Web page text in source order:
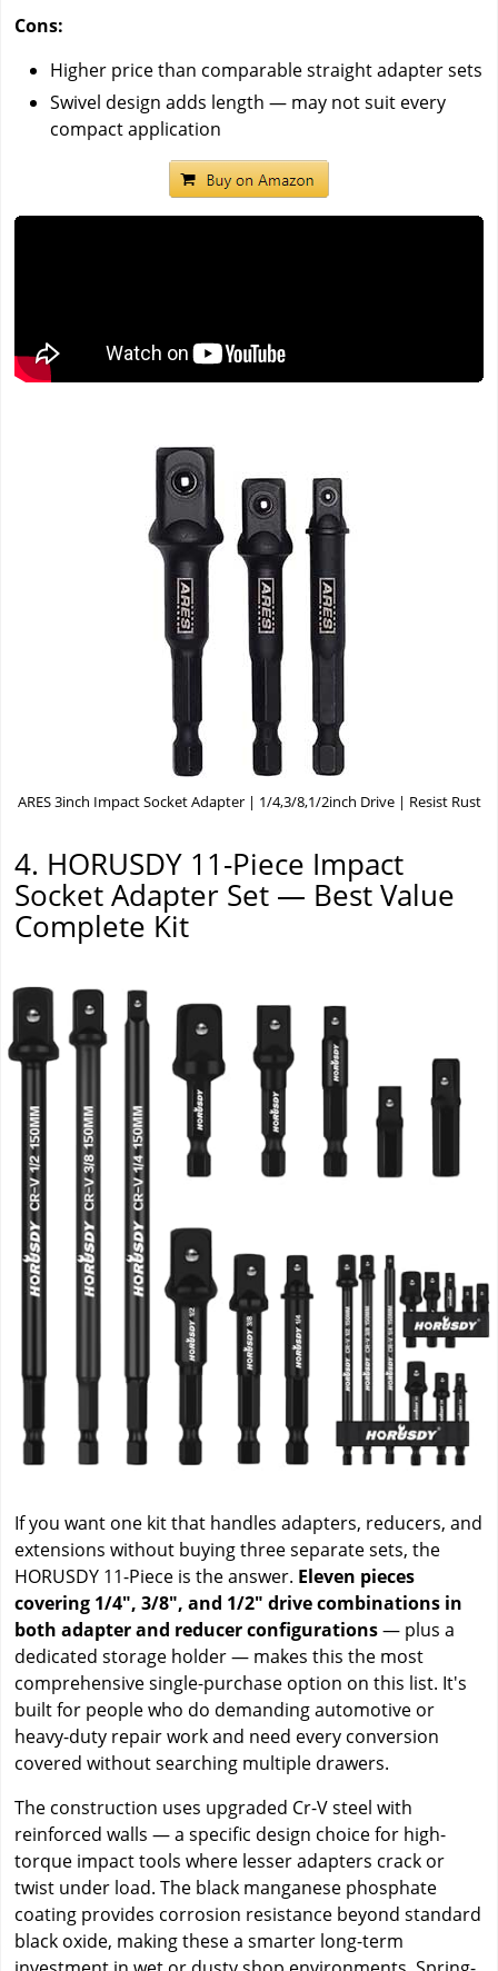
Cons:
Higher price than comparable straight adapter sets
Swivel design adds length — may not suit every
compact application
ARES 3inch Impact Socket Adapter | 1/4,3/8,1/2inch Drive | Resist Rust
4. HORUSDY 11-Piece Impact
Socket Adapter Set — Best Value
Complete Kit
If you want one kit that handles adapters, reducers, and
extensions without buying three separate sets, the
HORUSDY 11-Piece is the answer. Eleven pieces
covering 1/4", 3/8", and 1/2" drive combinations in
both adapter and reducer configurations— plus a
dedicated storage holder — makes this the most
comprehensive single-purchase option on this list. It's
built for people who do demanding automotive or
heavy-duty repair work and need every conversion
covered without searching multiple drawers.
The construction uses upgraded Cr-V steel with
reinforced walls — a specific design choice for high-
torque impact tools where lesser adapters crack or
twist under load. The black manganese phosphate
coating provides corrosion resistance beyond standard
black oxide, making these a smarter long-term